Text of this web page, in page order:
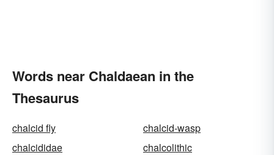
Words near Chaldaean in the
Thesaurus
chalcid fly
chalcid-wasp
chalcididae
chalcolithic